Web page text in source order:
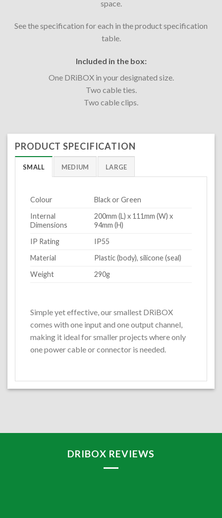
space.
See the specification for each in the product specification
table.
Included in the box:
One DRiBOX in your designated size.
Two cable ties.
Two cable clips.
PRODUCT SPECIFICATION
SMALL MEDIUM LARGE
Colour
Black or Green
Internal
Dimensions
200mm (L) x 111mm (W) x
94mm (H)
IP Rating
IP55
Material
Plastic (body), silicone (seal)
Weight
290g
Simple yet effective, our smallest DRiBOX
comes with one input and one output channel,
making it ideal for smaller projects where only
one power cable or connector is needed.
DRIBOX REVIEWS